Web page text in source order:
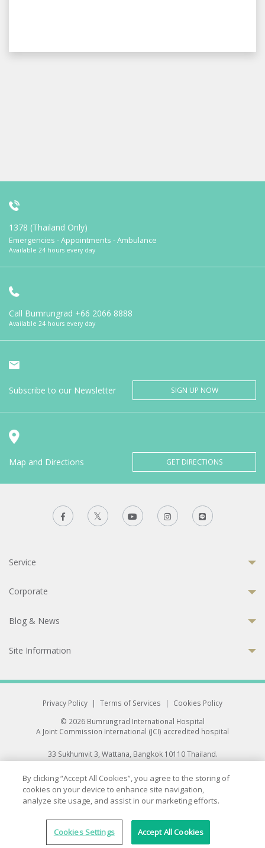
1378 (Thailand Only)
Emergencies - Appointments - Ambulance
Available 24 hours every day
Call Bumrungrad +66 2066 8888
Available 24 hours every day
Subscribe to our Newsletter SIGN UP NOW
Map and Directions GET DIRECTIONS
Service
Corporate
Blog & News
Site Information
Privacy Policy | Terms of Services |
Cookies Policy
© 2026 Bumrungrad International Hospital
A Joint Commission International (JCI) accredited hospital
33 Sukhumvit 3, Wattana, Bangkok 10110 Thailand.
All rights reserved.
By clicking “Accept All Cookies”, you agree to the storing of
cookies on your device to enhance site navigation,
analyze site usage, and assist in our marketing efforts.
Cookies Settings Accept All Cookies